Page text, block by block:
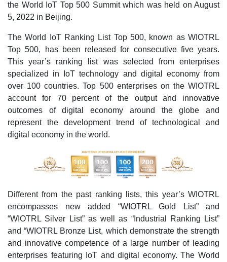
the World IoT Top 500 Summit which was held on August
5, 2022 in Beijing.
The World IoT Ranking List Top 500, known as WIOTRL
Top 500, has been released for consecutive five years.
This year’s ranking list was selected from enterprises
specialized in IoT technology and digital economy from
over 100 countries. Top 500 enterprises on the WIOTRL
account for 70 percent of the output and innovative
outcomes of digital economy around the globe and
represent the development trend of technological and
digital economy in the world.
Different from the past ranking lists, this year’s WIOTRL
encompasses new added “WIOTRL Gold List” and
“WIOTRL Silver List” as well as “Industrial Ranking List”
and “WIOTRL Bronze List, which demonstrate the strength
and innovative competence of a large number of leading
enterprises featuring IoT and digital economy. The World